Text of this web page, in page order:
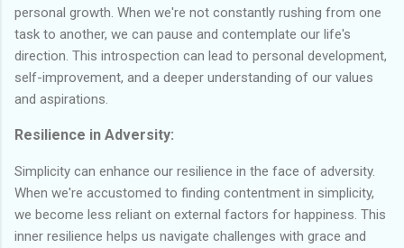
personal growth. When we're not constantly rushing from one
task to another, we can pause and contemplate our life's
direction. This introspection can lead to personal development,
self-improvement, and a deeper understanding of our values
and aspirations.
Resilience in Adversity:
Simplicity can enhance our resilience in the face of adversity.
When we're accustomed to finding contentment in simplicity,
we become less reliant on external factors for happiness. This
inner resilience helps us navigate challenges with grace and